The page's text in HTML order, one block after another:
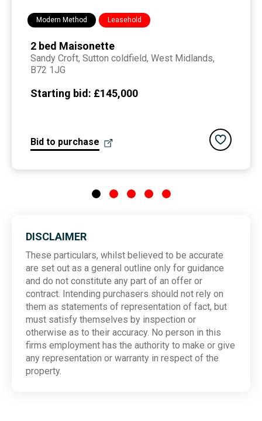
Modern Method Leasehold
2 bed Maisonette
Sandy Croft, sutton coldfield, West Midlands,
B72 1JG
Starting bid: £145,000
Bid to purchase Add to
DISCLAIMER
These particulars, whilst believed to be accurate
are set out as a general outline only for guidance
and do not constitute any part of an offer or
contract. Intending purchasers should not rely on
them as statements of representation of fact, but
must satisfy themselves by inspection or
otherwise as to their accuracy. No person in this
firms employment has the authority to make or give
any representation or warranty in respect of the
property.